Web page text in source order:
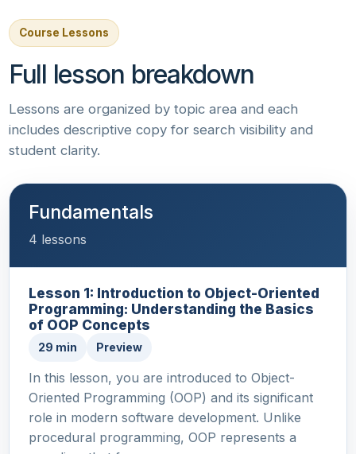
Course Lessons
Full lesson breakdown
Lessons are organized by topic area and each
includes descriptive copy for search visibility and
student clarity.
Fundamentals
4 lessons
Lesson 1: Introduction to Object-Oriented
Programming: Understanding the Basics
of OOP Concepts
29 min Preview
In this lesson, you are introduced to Object-
Oriented Programming (OOP) and its significant
role in modern software development. Unlike
procedural programming, OOP represents a